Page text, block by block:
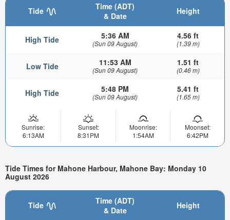
Tide
Time (ADT)
& Date
Height
High Tide 5:36 AM
(Sun 09 August)
4.56 ft
(1.39 m)
Low Tide 11:53 AM
(Sun 09 August)
1.51 ft
(0.46 m)
High Tide 5:48 PM
(Sun 09 August)
5.41 ft
(1.65 m)
Sunrise:
6:13AM
Sunset:
8:31PM
Moonrise:
1:54AM
Moonset:
6:42PM
Tide Times for Mahone Harbour, Mahone Bay: Monday 10
August 2026
Tide
Time (ADT)
& Date
Height